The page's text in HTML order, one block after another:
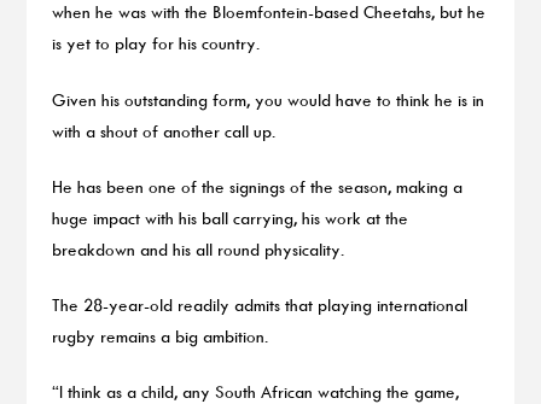
when he was with the Bloemfontein-based Cheetahs, but he
is yet to play for his country.
Given his outstanding form, you would have to think he is in
with a shout of another call up.
He has been one of the signings of the season, making a
huge impact with his ball carrying, his work at the
breakdown and his all round physicality.
The 28-year-old readily admits that playing international
rugby remains a big ambition.
“I think as a child, any South African watching the game,